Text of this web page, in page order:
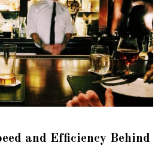
and Efficiency Behind